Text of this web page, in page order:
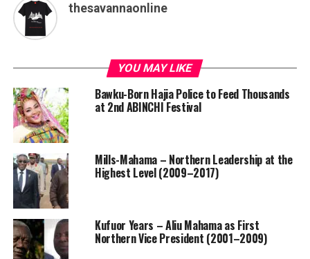
thesavannaonline
YOU MAY LIKE
Bawku-Born Hajia Police to Feed Thousands
at 2nd ABINCHI Festival
Mills-Mahama – Northern Leadership at the
Highest Level (2009–2017)
Kufuor Years – Aliu Mahama as First
Northern Vice President (2001–2009)